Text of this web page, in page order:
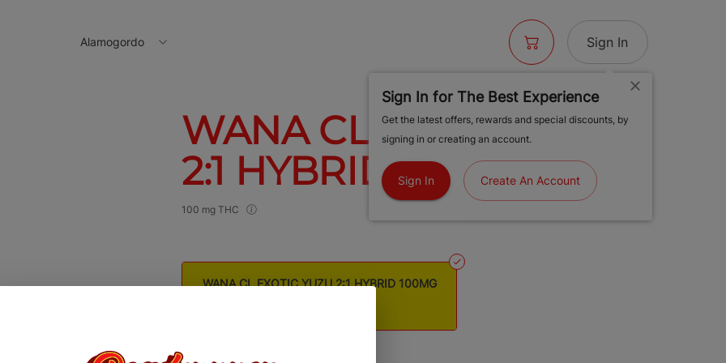
Alamogordo Sign In
Sign In for The Best Experience
Get the latest offers, rewards and special discounts, by
signing in or creating an account.
Sign In Create An Account
WANA CL EXOTIC YUZU
2:1 HYBRID 100MG
100 mg THC
WANA CL EXOTIC YUZU 2:1 HYBRID 100MG